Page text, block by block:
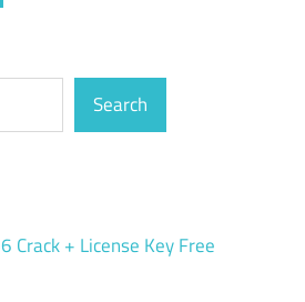
Search
Crack + License Key Free